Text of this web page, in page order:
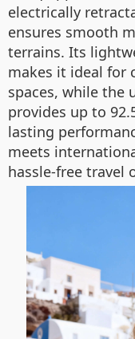
electrically
ensures smooth
terrains. Its
makes it ideal for
spaces, while the
provides up to
lasting
meets
hassle-free travel